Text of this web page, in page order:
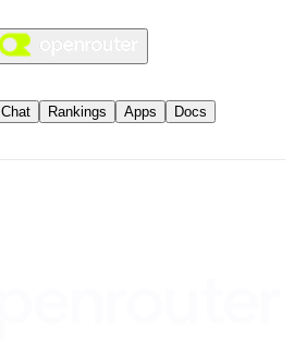
Chat Rankings Apps Docs